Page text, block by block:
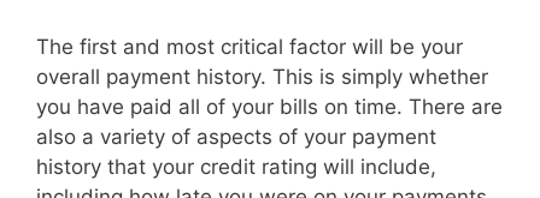
The first and most critical factor will be your
overall payment history. This is simply whether
you have paid all of your bills on time. There are
also a variety of aspects of your payment
history that your credit rating will include,